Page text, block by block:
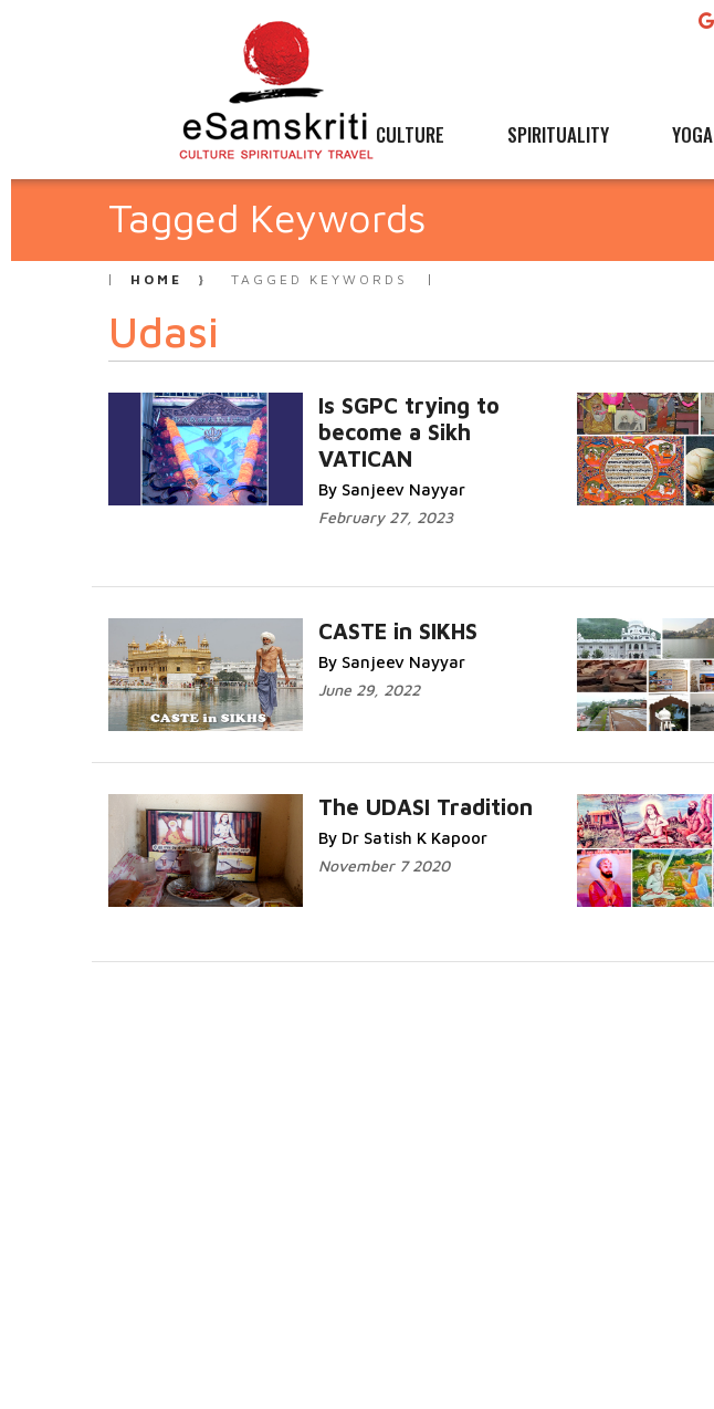
CULTURE SPIRITUALITY YOGA
Tagged Keywords
HOME TAGGED KEYWORDS
Udasi
Is SGPC trying to
become a Sikh
VATICAN
By Sanjeev Nayyar
February 27, 2023
CASTE in SIKHS
By Sanjeev Nayyar
June 29, 2022
The UDASI Tradition
By Dr Satish K Kapoor
November 7 2020